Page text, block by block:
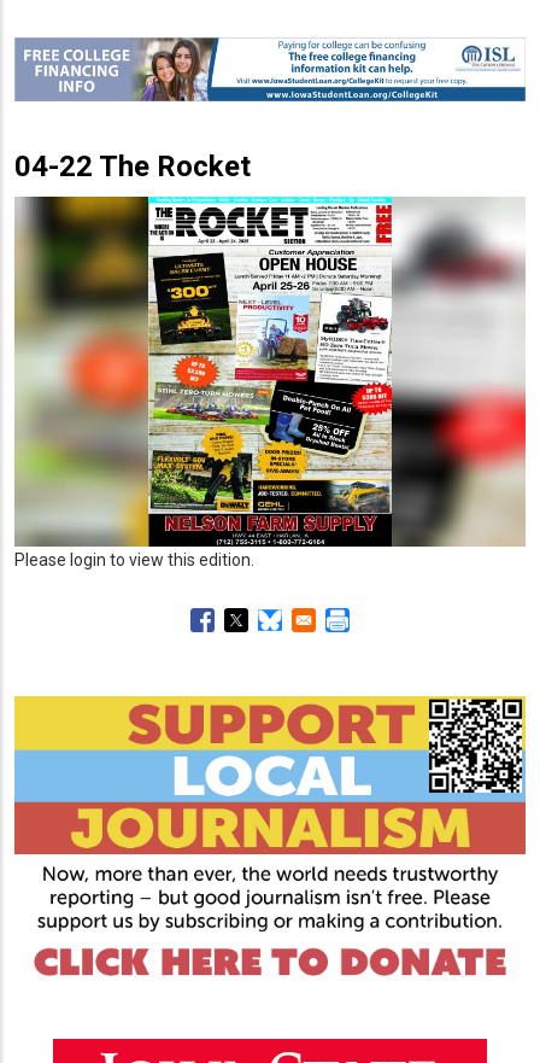
04-22 The Rocket
Please login to view this edition.